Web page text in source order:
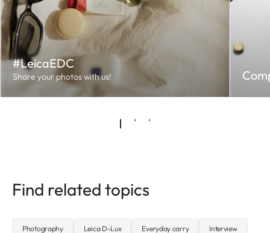
#LeicaEDC
Share your photos with us!
Find related topics
Photography Leica D-Lux Everyday carry Interview